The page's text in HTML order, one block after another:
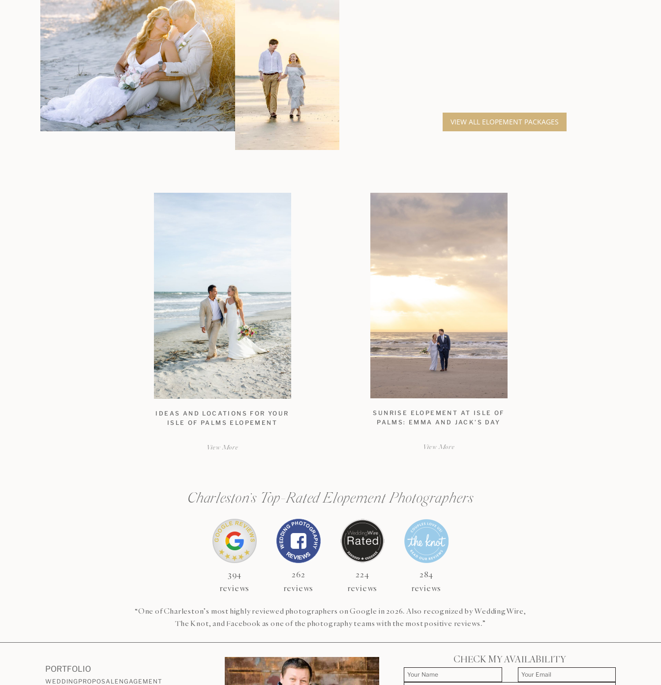
VIEW ALL ELOPEMENT PACKAGES
IDEAS AND LOCATIONS FOR YOUR
ISLE OF PALMS ELOPEMENT
View More
SUNRISE ELOPEMENT AT ISLE OF
PALMS: EMMA AND JACK’S DAY
View More
Charleston’s Top-Rated Elopement Photographers
394
reviews
262
reviews
224
reviews
284
reviews
“One of Charleston’s most highly reviewed photographers on Google in 2026. Also recognized by WeddingWire,
The Knot, and Facebook as one of the photography teams with the most positive reviews.”
PORTFOLIO
WEDDING PROPOSAL ENGAGEMENT
CHECK MY AVAILABILITY